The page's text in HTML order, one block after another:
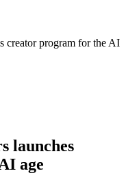
creator program for the AI
launches
age